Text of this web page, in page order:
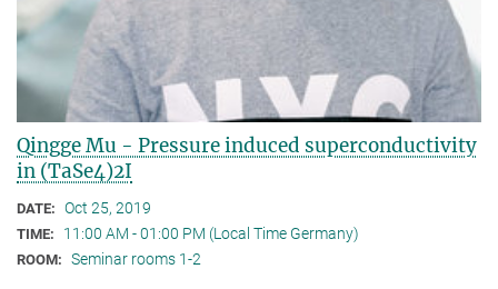
Qingge Mu - Pressure induced superconductivity
in (TaSe4)2I
DATE: Oct 25, 2019
TIME: 11:00 AM - 01:00 PM (Local Time Germany)
ROOM: Seminar rooms 1-2